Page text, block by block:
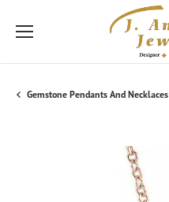
Gemstone Pendants And Necklaces